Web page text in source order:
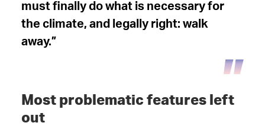
must finally do what is necessary for
the climate, and legally right: walk
away.”
Most problematic features left
out